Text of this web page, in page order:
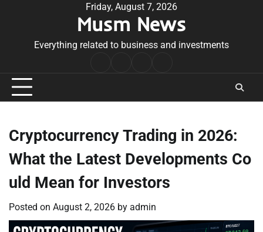
Friday, August 7, 2026
Musm News
Everything related to business and investments
Conditions
Cryptocurrency Trading in 2026:
What the Latest Developments Co
uld Mean for Investors
Posted on August 2, 2026 by admin